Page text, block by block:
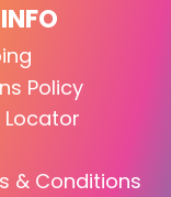
Policy
Locator
& Conditions